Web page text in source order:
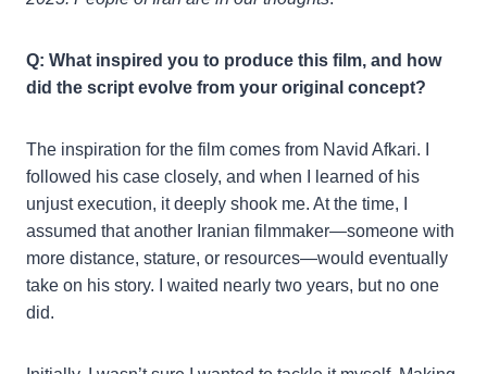
Q: What inspired you to produce this film, and how
did the script evolve from your original concept?
The inspiration for the film comes from Navid Afkari. I
followed his case closely, and when I learned of his
unjust execution, it deeply shook me. At the time, I
assumed that another Iranian filmmaker—someone with
more distance, stature, or resources—would eventually
take on his story. I waited nearly two years, but no one
did.